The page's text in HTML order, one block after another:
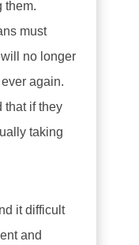
them.
must
no longer
again.
that if they
taking
it difficult
and